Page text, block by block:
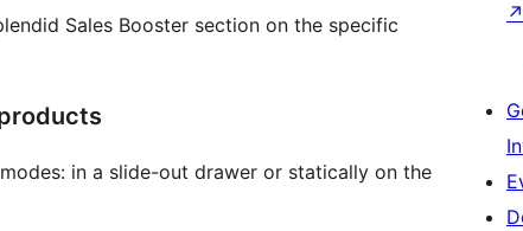
Sales Booster section on the specific
in a slide-out drawer or statically on the
↗